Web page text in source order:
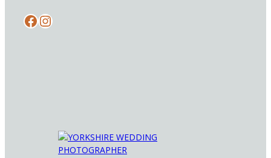
Facebook
Instagram